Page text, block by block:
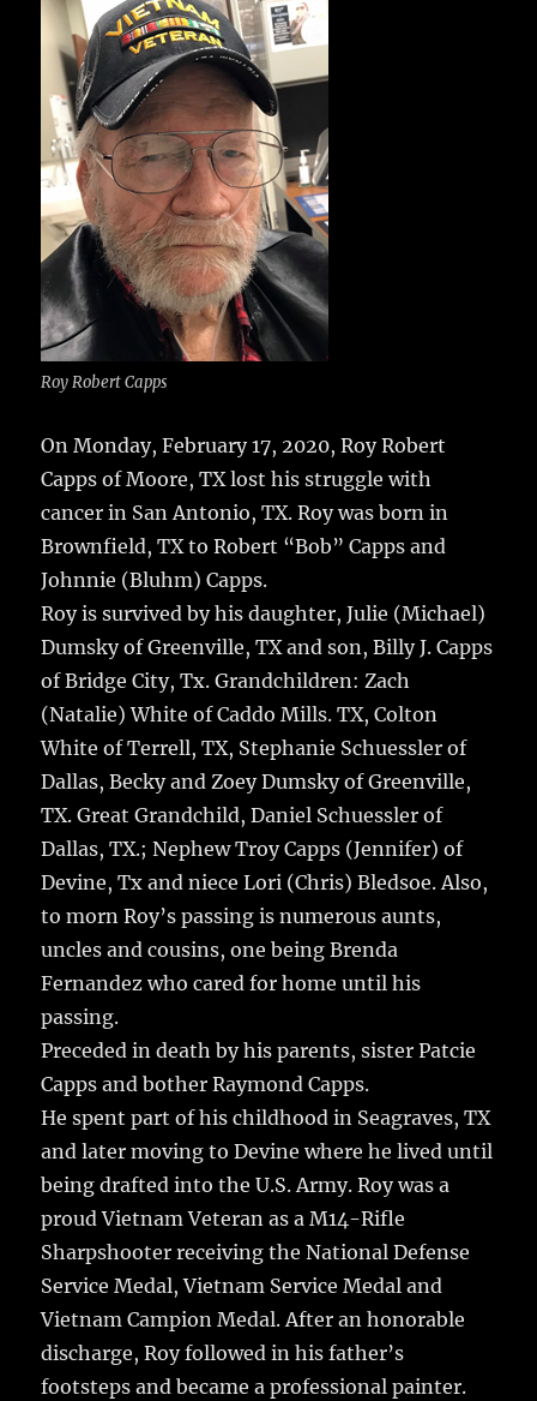
b
o
o
k
r
r
a
re
Roy Robert Capps
On Monday, February 17, 2020, Roy Robert
Capps of Moore, TX lost his struggle with
cancer in San Antonio, TX.Roy was born in
Brownfield, TX to Robert “Bob” Capps and
Johnnie (Bluhm) Capps.
Roy is survived by his daughter, Julie (Michael)
Dumsky of Greenville, TX and son, Billy J. Capps
of Bridge City, Tx. Grandchildren: Zach
(Natalie) White of Caddo Mills. TX, Colton
White of Terrell, TX, Stephanie Schuessler of
Dallas, Becky and Zoey Dumsky of Greenville,
TX. Great Grandchild, Daniel Schuessler of
Dallas, TX.; Nephew Troy Capps (Jennifer) of
Devine, Tx and niece Lori (Chris) Bledsoe. Also,
to morn Roy’s passing is numerous aunts,
uncles and cousins, one being Brenda
Fernandez who cared for home until his
passing.
Preceded in death by his parents, sister Patcie
Capps and bother Raymond Capps.
He spent part of his childhood in Seagraves, TX
and later moving to Devine where he lived until
being drafted into the U.S. Army. Roy was a
proud Vietnam Veteran as a M14-Rifle
Sharpshooter receiving the National Defense
Service Medal, Vietnam Service Medal and
Vietnam Campion Medal. After an honorable
discharge, Roy followed in his father’s
footsteps and became a professional painter.